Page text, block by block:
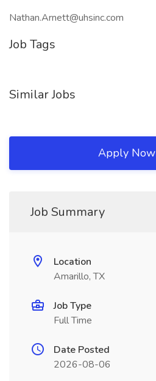
Nathan.Arnett@uhsinc.com
Job Tags
Similar Jobs
Apply Now
Job Summary
Location
Amarillo, TX
Job Type
Full Time
Date Posted
2026-08-06